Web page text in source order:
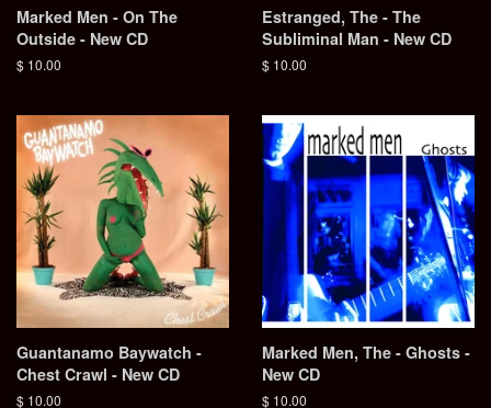
Marked Men - On The
Outside - New CD
Regular
$ 10.00
Estranged, The - The
Subliminal Man - New CD
Regular
$ 10.00
Guantanamo Baywatch -
Chest Crawl - New CD
Regular
$ 10.00
Marked Men, The - Ghosts -
New CD
Regular
$ 10.00